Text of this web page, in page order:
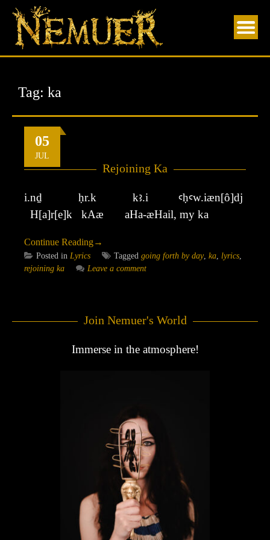
Skip
content
Tag: ka
05
JUL
Rejoining Ka
i.nḏ ḥr.k kꜣ.i ꜥḥꜥw.iæn[ô]dj
H[a]r[e]k kAæ aHa-æHail, my ka
Continue Reading→
Posted in Lyrics Tagged going forth by day, ka, lyrics,
rejoining ka
Leave a comment
Join Nemuer's World
Immerse in the atmosphere!